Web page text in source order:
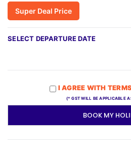
Super Deal Price
SELECT DEPARTURE DATE
I AGREE WITH
(* GST WILL BE APPLICABLE
BOOK MY